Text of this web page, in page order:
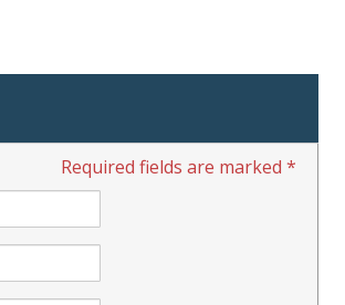
Required fields are marked *